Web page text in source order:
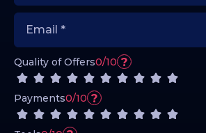
Quality of Offers0/10 ?
Payments0/10 ?